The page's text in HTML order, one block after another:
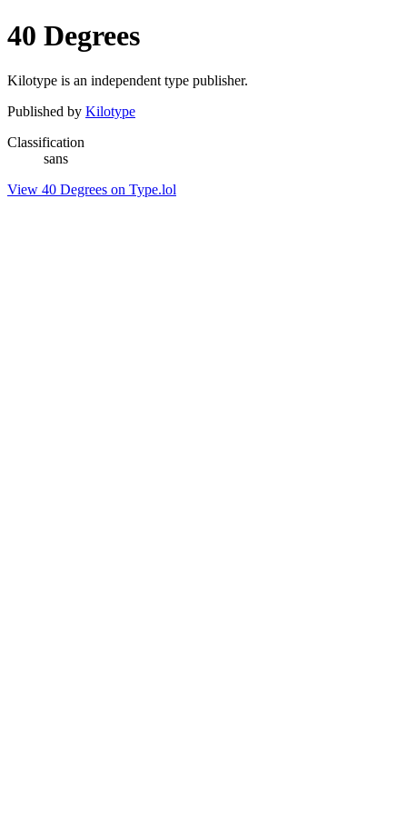
40 Degrees
Kilotype is an independent type publisher.
Published by Kilotype
Classification
sans
View 40 Degrees on Type.lol